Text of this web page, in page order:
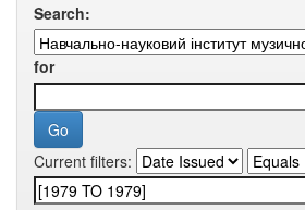
Search:
for
Current filters: